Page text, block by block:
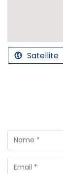
Satellite